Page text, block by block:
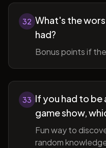
32 What's the
had?
Bonus points if
33 If you had to
game show,
Fun way to
random